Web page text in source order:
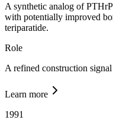
A synthetic analog of
with potentially improved
teriparatide.
Role
A refined construction
Learn more
1991